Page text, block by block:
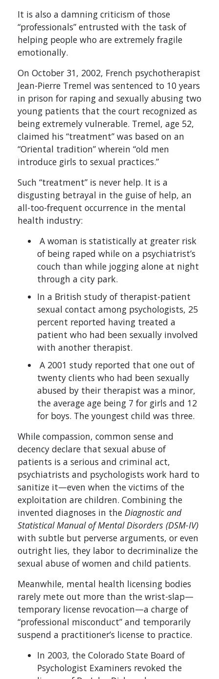
It is also a damning criticism of those
“professionals” entrusted with the task of
helping people who are extremely fragile
emotionally.
On October 31, 2002, French psychotherapist
Jean-Pierre Tremel was sentenced to 10 years
in prison for raping and sexually abusing two
young patients that the court recognized as
being extremely vulnerable. Tremel, age 52,
claimed his “treatment” was based on an
“Oriental tradition” wherein “old men
introduce girls to sexual practices.”
Such “treatment” is never help. It is a
disgusting betrayal in the guise of help, an
all-too-frequent occurrence in the mental
health industry:
A woman is statistically at greater risk
of being raped while on a psychiatrist’s
couch than while jogging alone at night
through a city park.
In a British study of therapist-patient
sexual contact among psychologists, 25
percent reported having treated a
patient who had been sexually involved
with another therapist.
A 2001 study reported that one out of
twenty clients who had been sexually
abused by their therapist was a minor,
the average age being 7 for girls and 12
for boys. The youngest child was three.
While compassion, common sense and
decency declare that sexual abuse of
patients is a serious and criminal act,
psychiatrists and psychologists work hard to
sanitize it—even when the victims of the
exploitation are children. Combining the
invented diagnoses in the Diagnostic and
Statistical Manual of Mental Disorders (DSM-IV)
with subtle but perverse arguments, or even
outright lies, they labor to decriminalize the
sexual abuse of women and child patients.
Meanwhile, mental health licensing bodies
rarely mete out more than the wrist-slap—
temporary license revocation—a charge of
“professional misconduct” and temporarily
suspend a practitioner’s license to practice.
In 2003, the Colorado State Board of
Psychologist Examiners revoked the